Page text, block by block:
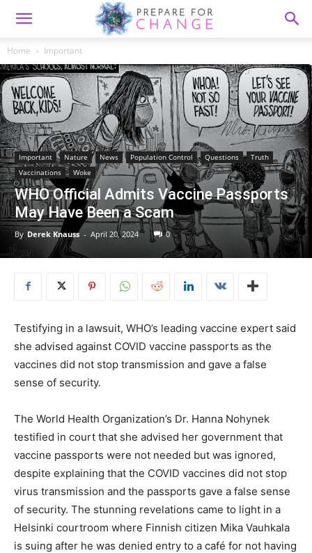
Home Important
Important Nature News Population Control Questions
Truth
Vaccinations
Woke
WHO Official Admits Vaccine Passports
May Have Been a Scam
By Derek Knauss - April 20, 2024 0
Testifying in a lawsuit, WHO’s leading vaccine expert said
she advised against COVID vaccine passports as the
vaccines did not stop transmission and gave a false
sense of security.
The World Health Organization’s Dr. Hanna Nohynek
testified in court that she advised her government that
vaccine passports were not needed but was ignored,
despite explaining that the COVID vaccines did not stop
virus transmission and the passports gave a false sense
of security. The stunning revelations came to light in a
Helsinki courtroom where Finnish citizen Mika Vauhkala
is suing after he was denied entry to a café for not having